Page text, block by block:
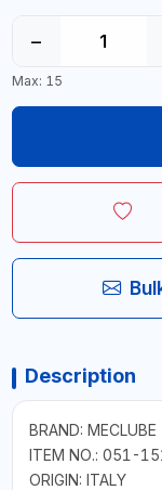
−
Max: 15
Description
BRAND: MECLUBE
ITEM NO.: 051-
ORIGIN: ITALY